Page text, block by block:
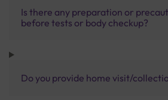
Is there any preparation or
before tests or body checkup?
Do you provide home visit/